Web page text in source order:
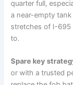
quarter full,
a near-empty
stretches of I-695
to.
Spare key
or with a trusted